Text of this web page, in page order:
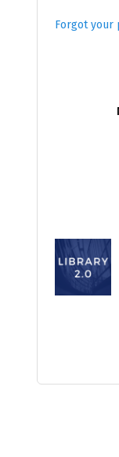
Forgot your